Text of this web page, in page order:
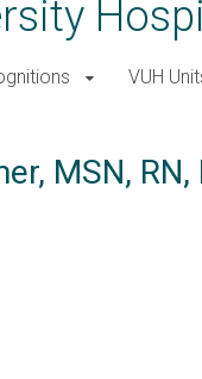
VUH
MSN, RN,